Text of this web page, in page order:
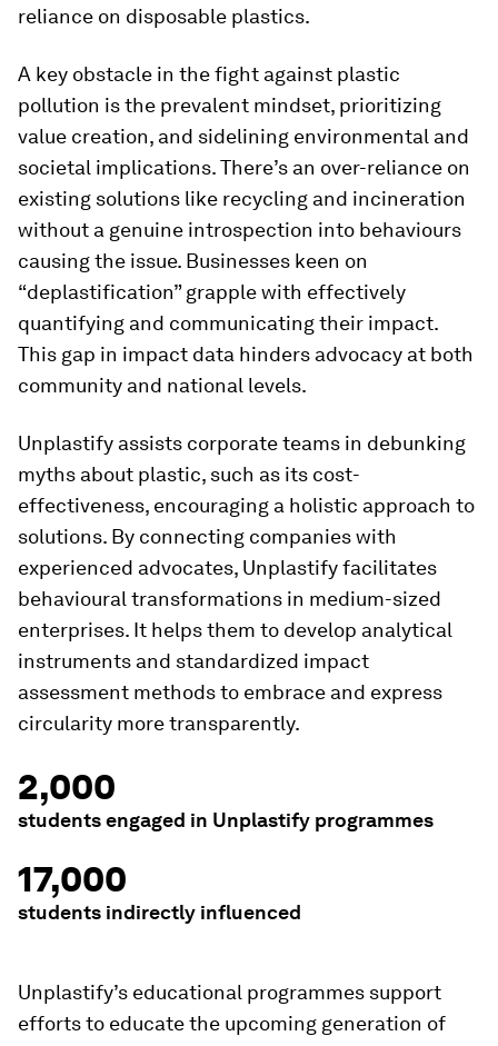
reliance on disposable plastics.
A key obstacle in the fight against plastic
pollution is the prevalent mindset, prioritizing
value creation, and sidelining environmental and
societal implications. There’s an over-reliance on
existing solutions like recycling and incineration
without a genuine introspection into behaviours
causing the issue. Businesses keen on
“deplastification” grapple with effectively
quantifying and communicating their impact.
This gap in impact data hinders advocacy at both
community and national levels.
Unplastify assists corporate teams in debunking
myths about plastic, such as its cost-
effectiveness, encouraging a holistic approach to
solutions. By connecting companies with
experienced advocates, Unplastify facilitates
behavioural transformations in medium-sized
enterprises. It helps them to develop analytical
instruments and standardized impact
assessment methods to embrace and express
circularity more transparently.
2,000
students engaged in Unplastify programmes
17,000
students indirectly influenced
Unplastify’s educational programmes support
efforts to educate the upcoming generation of